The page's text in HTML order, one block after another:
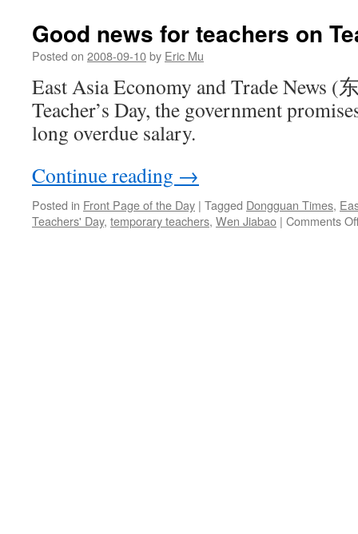
trade
news
Good news for teachers on
Posted on 2008-09-10by Eric Mu
East Asia Economy and Trade News
Teacher’s Day, the government
long overdue salary.
Continue reading →
Posted in Front Page of the Day | Tagged Dongguan Times,
Teachers' Day, temporary teachers, Wen Jiabao | Comments